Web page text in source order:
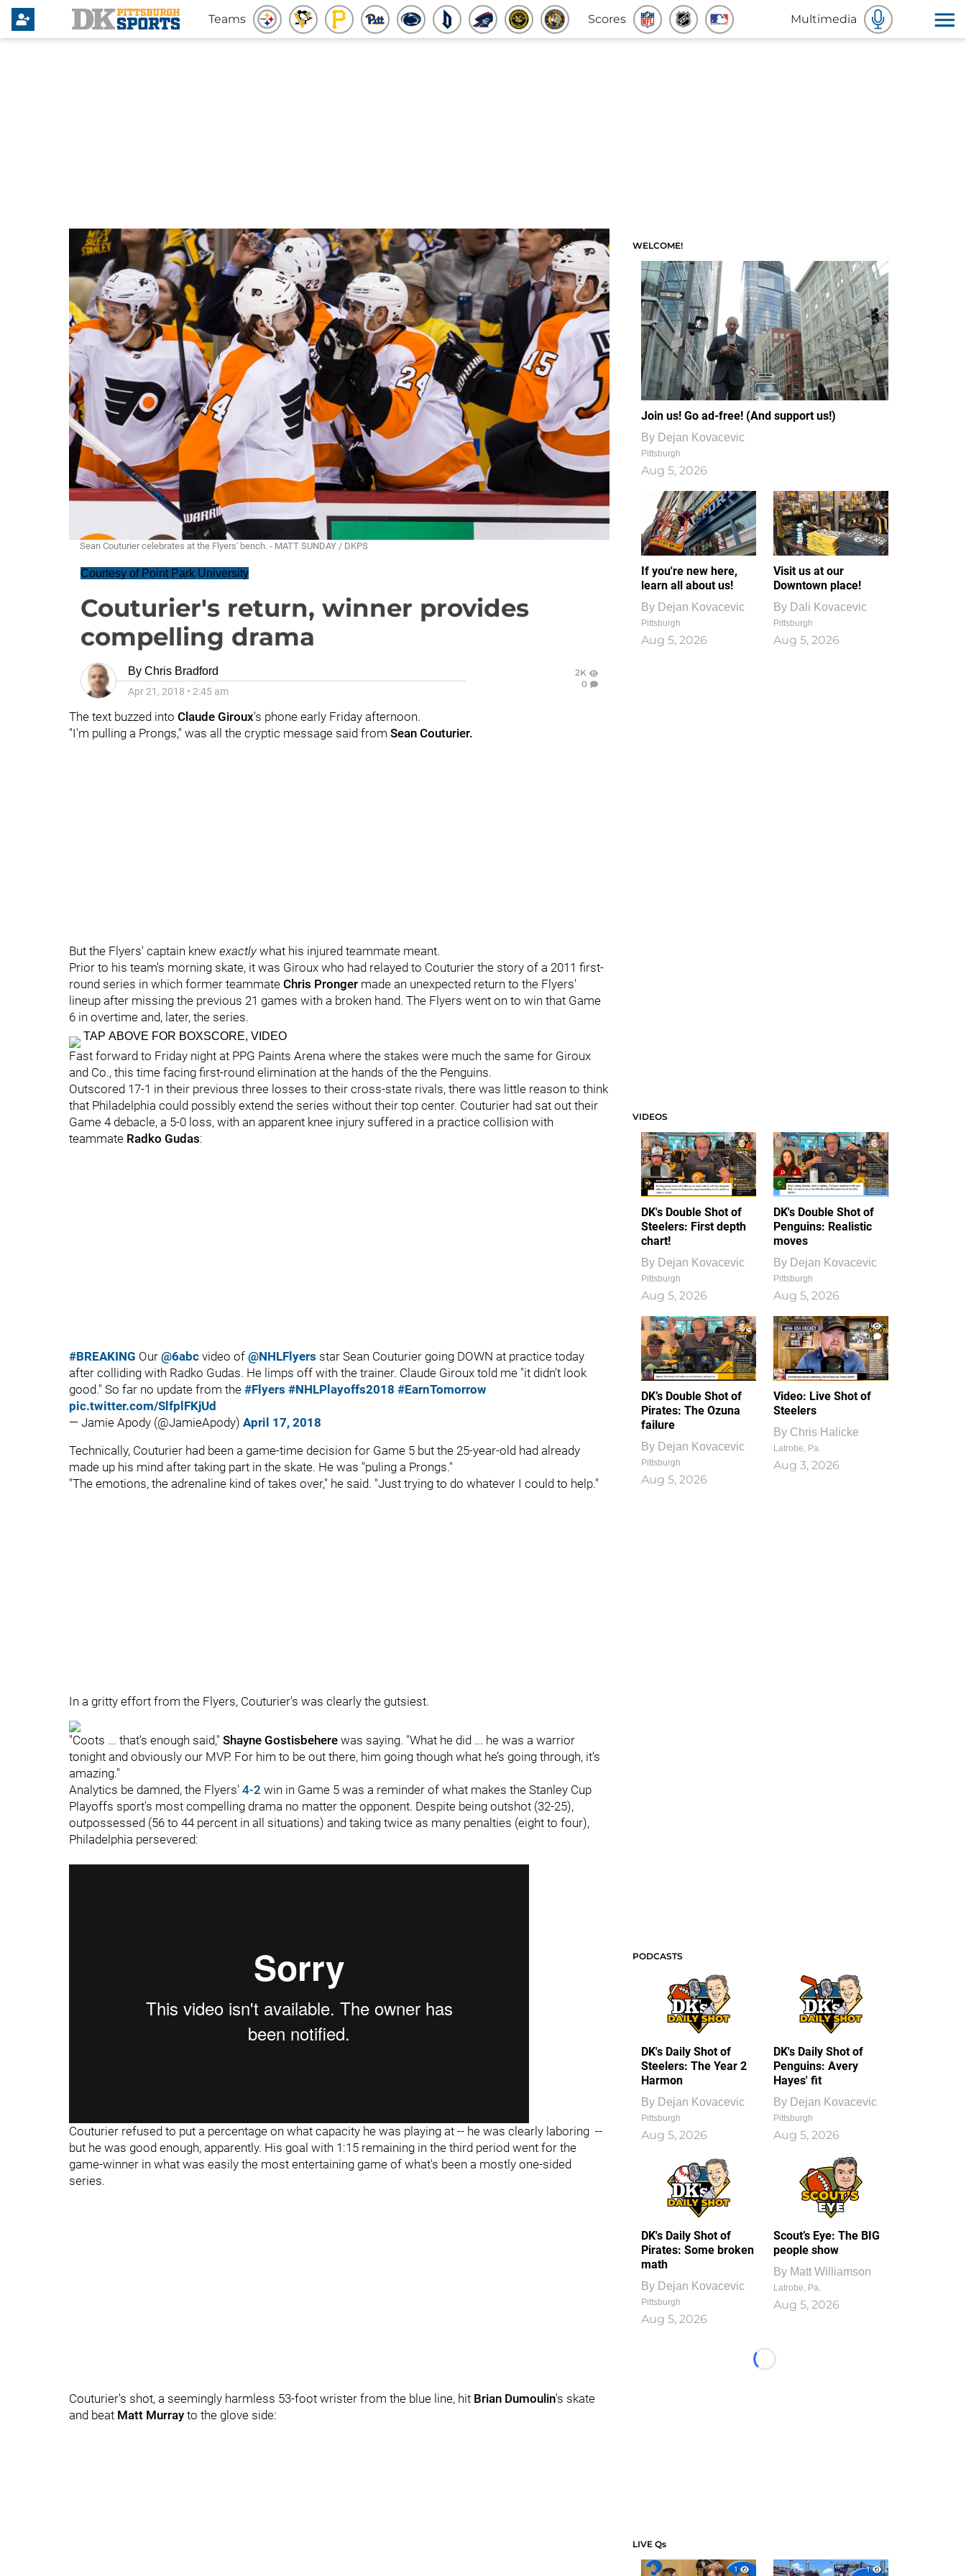
Teams Scores Multimedia
Sean Couturier celebrates at the Flyers' bench. - MATT SUNDAY / DKPS
Courtesy of Point Park University
Couturier's return, winner provides
compelling drama
By Chris Bradford
Apr 21, 2018 • 2:45 am
2K
0
The text buzzed into Claude Giroux's phone early Friday afternoon.
"I'm pulling a Prongs," was all the cryptic message said from Sean Couturier.
But the Flyers' captain knew exactlywhat his injured teammate meant.
Prior to his team's morning skate, it was Giroux who had relayed to Couturier the story of a 2011 first-
round series in which former teammate Chris Pronger made an unexpected return to the Flyers'
lineup after missing the previous 21 games with a broken hand. The Flyers went on to win that Game
6 in overtime and, later, the series.
TAP ABOVE FOR BOXSCORE, VIDEO
Fast forward to Friday night at PPG Paints Arena where the stakes were much the same for Giroux
and Co., this time facing first-round elimination at the hands of the the Penguins.
Outscored 17-1 in their previous three losses to their cross-state rivals, there was little reason to think
that Philadelphia could possibly extend the series without their top center. Couturier had sat out their
Game 4 debacle, a 5-0 loss, with an apparent knee injury suffered in a practice collision with
teammate Radko Gudas:
#BREAKING Our @6abc video of @NHLFlyers star Sean Couturier going DOWN at practice today
after colliding with Radko Gudas. He limps off with the trainer. Claude Giroux told me "it didn't look
good." So far no update from the #Flyers #NHLPlayoffs2018 #EarnTomorrow
pic.twitter.com/SlfplFKjUd
— Jamie Apody (@JamieApody) April 17, 2018
Technically, Couturier had been a game-time decision for Game 5 but the 25-year-old had already
made up his mind after taking part in the skate. He was "puling a Prongs."
"The emotions, the adrenaline kind of takes over," he said. "Just trying to do whatever I could to help."
In a gritty effort from the Flyers, Couturier's was clearly the gutsiest.
"Coots ... that's enough said," Shayne Gostisbehere was saying. "What he did ... he was a warrior
tonight and obviously our MVP. For him to be out there, him going though what he’s going through, it’s
amazing."
Analytics be damned, the Flyers' 4-2 win in Game 5 was a reminder of what makes the Stanley Cup
Playoffs sport's most compelling drama no matter the opponent. Despite being outshot (32-25),
outpossessed (56 to 44 percent in all situations) and taking twice as many penalties (eight to four),
Philadelphia persevered:
Couturier refused to put a percentage on what capacity he was playing at -- he was clearly laboring --
but he was good enough, apparently. His goal with 1:15 remaining in the third period went for the
game-winner in what was easily the most entertaining game of what's been a mostly one-sided
series.
Couturier's shot, a seemingly harmless 53-foot wrister from the blue line, hit Brian Dumoulin's skate
and beat Matt Murray to the glove side:
WELCOME!
Join us! Go ad-free! (And support us!)
By Dejan Kovacevic
Pittsburgh
Aug 5, 2026
If you're new here,
learn all about us!
By Dejan Kovacevic
Pittsburgh
Aug 5, 2026
Visit us at our
Downtown place!
By Dali Kovacevic
Pittsburgh
Aug 5, 2026
VIDEOS
DK's Double Shot of
Steelers: First depth
chart!
By Dejan Kovacevic
Pittsburgh
Aug 5, 2026
DK's Double Shot of
Penguins: Realistic
moves
By Dejan Kovacevic
Pittsburgh
Aug 5, 2026
DK’s Double Shot of
Pirates: The Ozuna
failure
By Dejan Kovacevic
Pittsburgh
Aug 5, 2026
1
0
Video: Live Shot of
Steelers
By Chris Halicke
Latrobe, Pa.
Aug 3, 2026
PODCASTS
DK's Daily Shot of
Steelers: The Year 2
Harmon
By Dejan Kovacevic
Pittsburgh
Aug 5, 2026
DK's Daily Shot of
Penguins: Avery
Hayes' fit
By Dejan Kovacevic
Pittsburgh
Aug 5, 2026
DK's Daily Shot of
Pirates: Some broken
math
By Dejan Kovacevic
Pittsburgh
Aug 5, 2026
Scout’s Eye: The BIG
people show
By Matt Williamson
Latrobe, Pa.
Aug 5, 2026
Loading...
LIVE Qs
1
1